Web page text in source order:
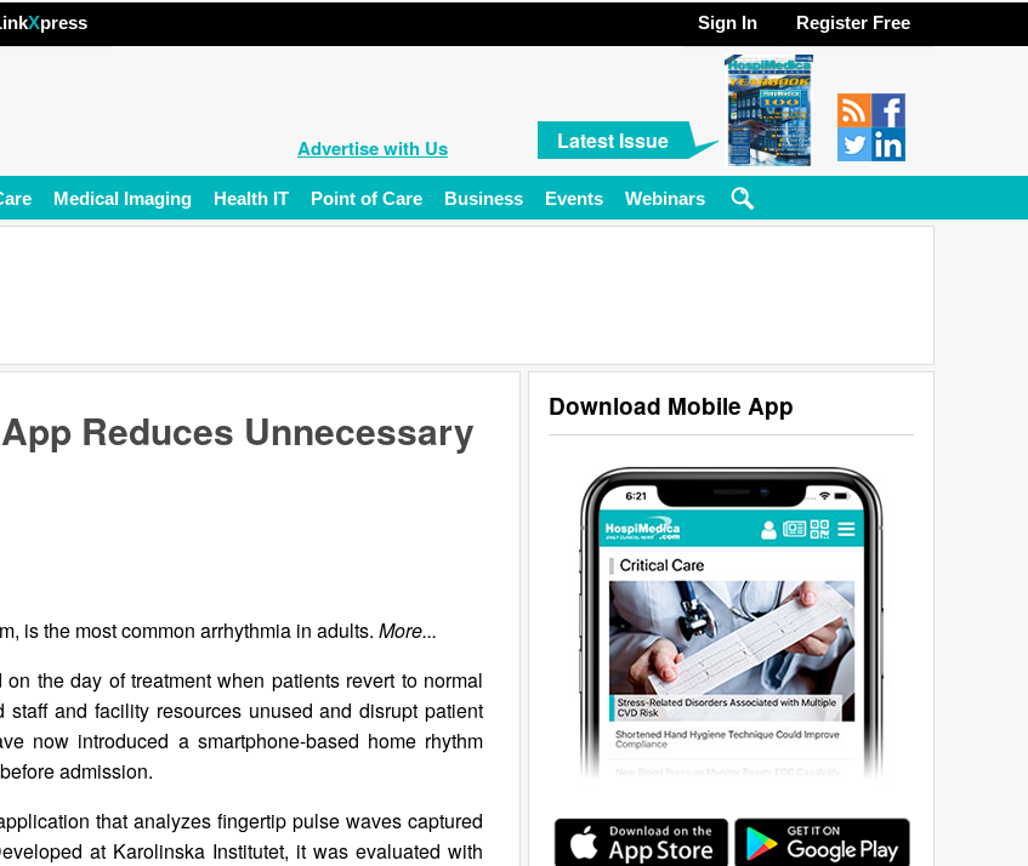
Xpress Sign In Register Free
Advertise with Us Latest Issue
Medical Imaging Health IT Point of Care Business Events Webinars
Download Mobile App
Reduces Unnecessary
is the most common arrhythmia in adults. More...
the day of treatment when patients revert to normal
and facility resources unused and disrupt patient
now introduced a smartphone-based home rhythm
admission.
that analyzes fingertip pulse waves captured
at Karolinska Institutet, it was evaluated with